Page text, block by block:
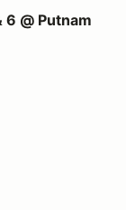
park
6 @ Putnam